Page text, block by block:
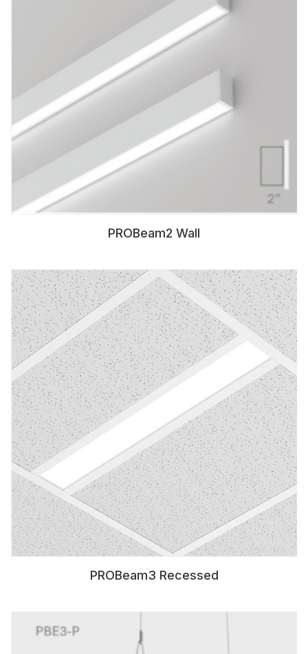
PROBeam2 Wall
PROBeam3 Recessed